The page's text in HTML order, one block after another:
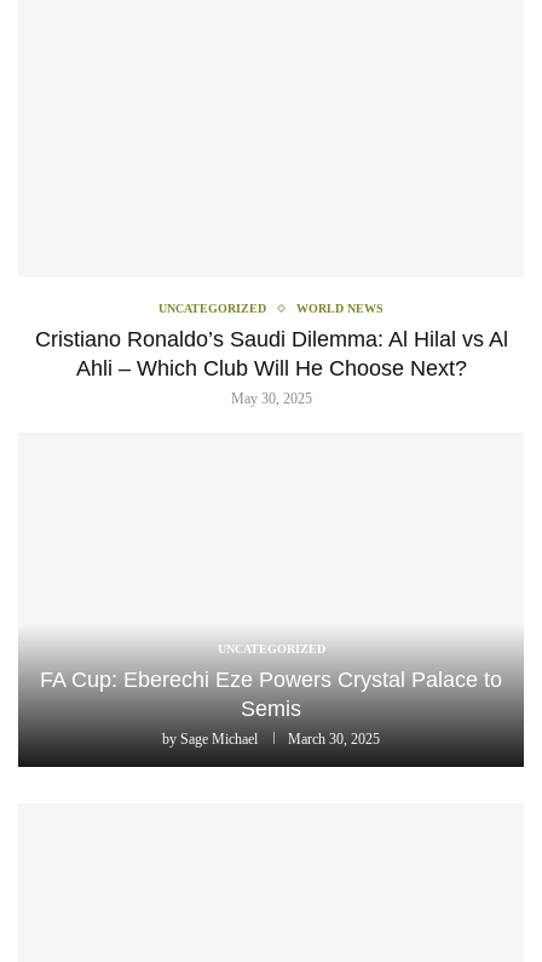
UNCATEGORIZED WORLD NEWS
Cristiano Ronaldo’s Saudi Dilemma: Al Hilal vs Al
Ahli – Which Club Will He Choose Next?
May 30, 2025
UNCATEGORIZED
FA Cup: Eberechi Eze Powers Crystal Palace to
Semis
by Sage Michael March 30, 2025